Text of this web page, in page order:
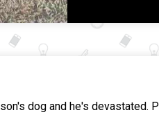
dog and he's